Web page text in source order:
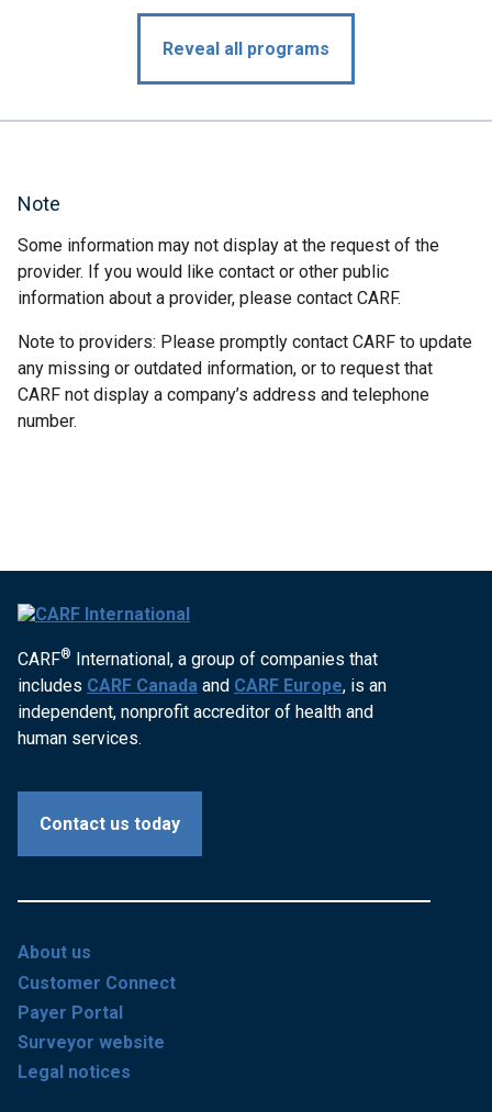
Reveal all programs
Note
Some information may not display at the request of the
provider. If you would like contact or other public
information about a provider, please contact CARF.
Note to providers: Please promptly contact CARF to update
any missing or outdated information, or to request that
CARF not display a company’s address and telephone
number.
CARF® International, a group of companies that
includes CARF Canada and CARF Europe, is an
independent, nonprofit accreditor of health and
human services.
Contact us today
About us
Customer Connect
Payer Portal
Surveyor website
Legal notices